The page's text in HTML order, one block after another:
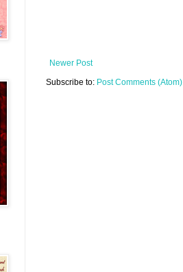
Newer Post
Subscribe to: Post Comments (Atom)